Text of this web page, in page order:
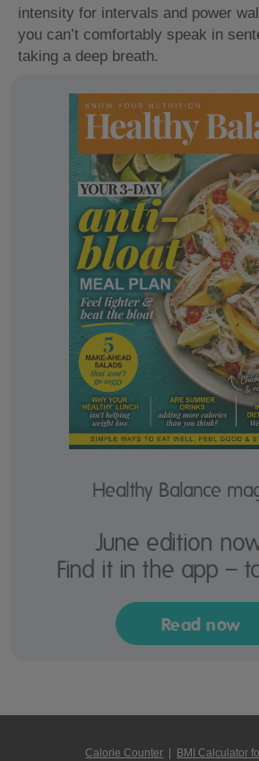
intensity for intervals and power
you can’t comfortably speak in
taking a deep breath.
Healthy Balance
June edition
Find it in the app –
Read now
Calorie Counter BMI Calculator